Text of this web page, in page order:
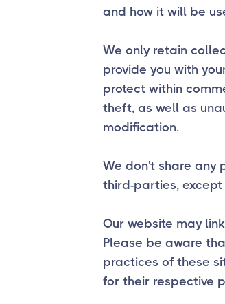
and how it will be
We only retain
provide you with
protect within
theft, as well as
modification.
We don't share any
third-parties,
Our website may
Please be aware
practices of these
for their respective